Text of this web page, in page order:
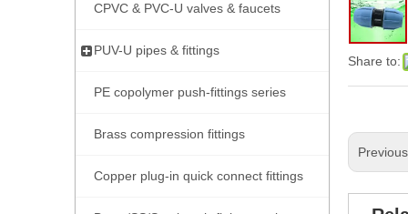
CPVC & PVC-U valves & faucets
PUV-U pipes & fittings
PE copolymer push-fittings series
Brass compression fittings
Copper plug-in quick connect fittings
Share to: